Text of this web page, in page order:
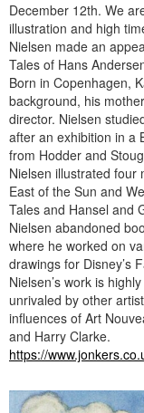
December 12th. We
illustration and high
Nielsen made an
Tales of Hans
Born in Copenhagen,
background, his
director. Nielsen
after an exhibition in a
from Hodder and
Nielsen illustrated four
East of the Sun and
Tales and Hansel and
Nielsen abandoned
where he worked on
drawings for Disney’s
Nielsen’s work is
unrivaled by other
influences of Art
and Harry Clarke.
https://